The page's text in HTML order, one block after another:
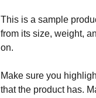
This is a sample
from its size, weight,
on.
Make sure you
that the product has.